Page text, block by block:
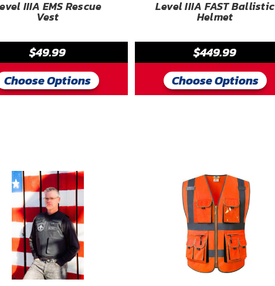
IIIA EMS Rescue
Vest
$49.99
Choose Options
Level IIIA FAST Ballistic
Helmet
$449.99
Choose Options